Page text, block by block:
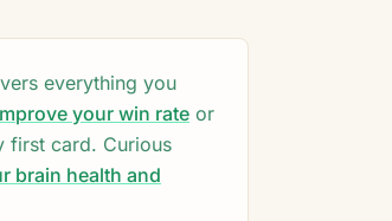
Q
everything you
your win rate or
first card. Curious
brain health and